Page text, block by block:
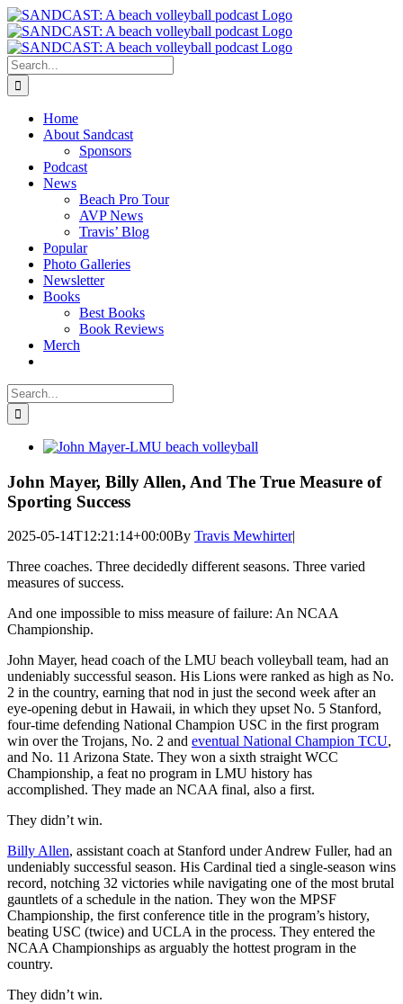
Skip
to
content
Search
for:
Home
About Sandcast
Sponsors
Podcast
News
Beach Pro Tour
AVP News
Travis’ Blog
Popular
Photo Galleries
Newsletter
Books
Best Books
Book Reviews
Merch
Search
for:
View
Image
John Mayer, Billy Allen, And The True Measure of
Sporting Success
2025-05-14T12:21:14+00:00By Travis Mewhirter|
Three coaches. Three decidedly different seasons. Three varied
measures of success.
And one impossible to miss measure of failure: An NCAA
Championship.
John Mayer, head coach of the LMU beach volleyball team, had an
undeniably successful season. His Lions were ranked as high as No.
2 in the country, earning that nod in just the second week after an
eye-opening debut in Hawaii, in which they upset No. 5 Stanford,
four-time defending National Champion USC in the first program
win over the Trojans, No. 2 and eventual National Champion TCU,
and No. 11 Arizona State. They won a sixth straight WCC
Championship, a feat no program in LMU history has
accomplished. They made an NCAA final, also a first.
They didn’t win.
Billy Allen, assistant coach at Stanford under Andrew Fuller, had an
undeniably successful season. His Cardinal tied a single-season wins
record, notching 32 victories while navigating one of the most brutal
gauntlets of a schedule in the nation. They won the MPSF
Championship, the first conference title in the program’s history,
beating USC (twice) and UCLA in the process. They entered the
NCAA Championships as arguably the hottest program in the
country.
They didn’t win.